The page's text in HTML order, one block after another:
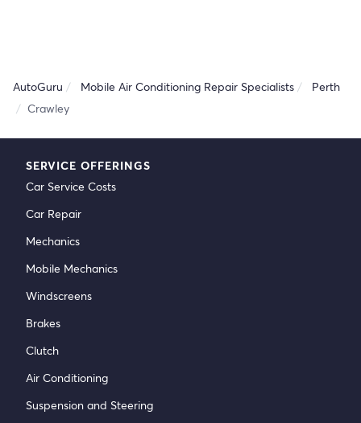
AutoGuru Mobile Air Conditioning Repair Specialists
Perth
Crawley
SERVICE OFFERINGS
Car Service Costs
Car Repair
Mechanics
Mobile Mechanics
Windscreens
Brakes
Clutch
Air Conditioning
Suspension and Steering